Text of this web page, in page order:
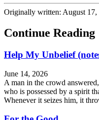
Originally written: August 17,
Continue Reading
Help My Unbelief
June 14, 2026
A man in the crowd
who is possessed by a spirit
Whenever it seizes him, it